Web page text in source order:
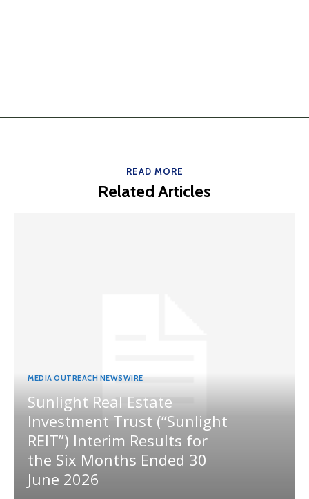
READ MORE
Related Articles
MEDIA OUTREACH NEWSWIRE
Sunlight Real Estate
Investment Trust (“Sunlight
REIT”) Interim Results for
the Six Months Ended 30
June 2026